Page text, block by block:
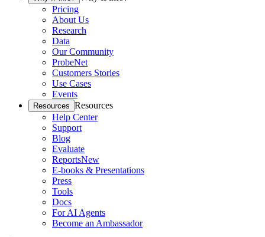
Pricing
About Us
Research
Data
Our Community
ProbeNet
Customers Stories
Use Cases
Events
Resources Resources
Help Center
Support
Blog
Evaluate
ReportsNew
E-books & Presentations
Press
Tools
Docs
For AI Agents
Become an Ambassador